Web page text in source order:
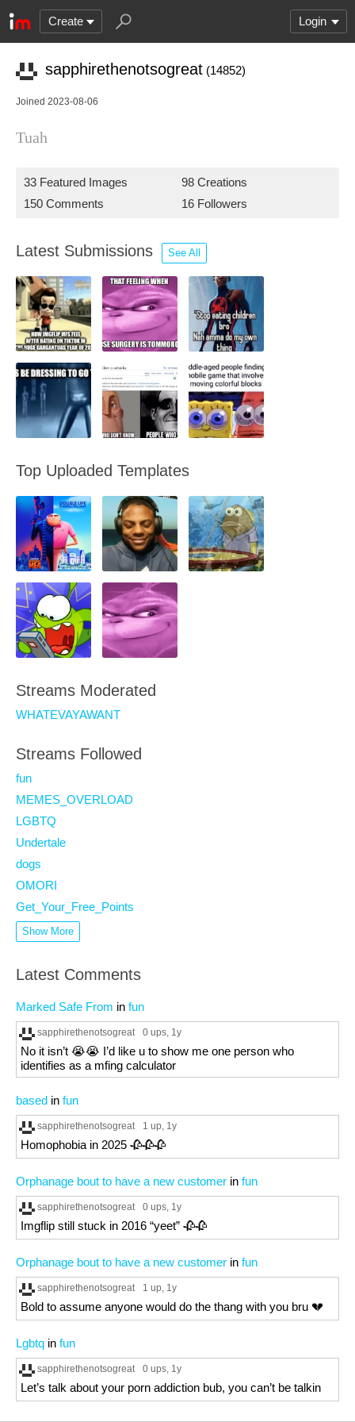
Create Login
sapphirethenotsogreat (14852)
Joined 2023-08-06
Tuah
33 Featured Images
98 Creations
150 Comments
16 Followers
Latest Submissions See All
Top Uploaded Templates
Streams Moderated
WHATEVAYAWANT
Streams Followed
fun
MEMES_OVERLOAD
LGBTQ
Undertale
dogs
OMORI
Get_Your_Free_Points
Show More
Latest Comments
Marked Safe From in fun
sapphirethenotsogreat 0 ups, 1y
No it isn’t 😭😭 I’d like u to show me one person who
identifies as a mfing calculator
based in fun
sapphirethenotsogreat 1 up, 1y
Homophobia in 2025 🥀🥀🥀
Orphanage bout to have a new customer in fun
sapphirethenotsogreat 0 ups, 1y
Imgflip still stuck in 2016 “yeet” 🥀🥀
Orphanage bout to have a new customer in fun
sapphirethenotsogreat 1 up, 1y
Bold to assume anyone would do the thang with you bru 💔
Lgbtq in fun
sapphirethenotsogreat 0 ups, 1y
Let’s talk about your porn addiction bub, you can’t be talkin